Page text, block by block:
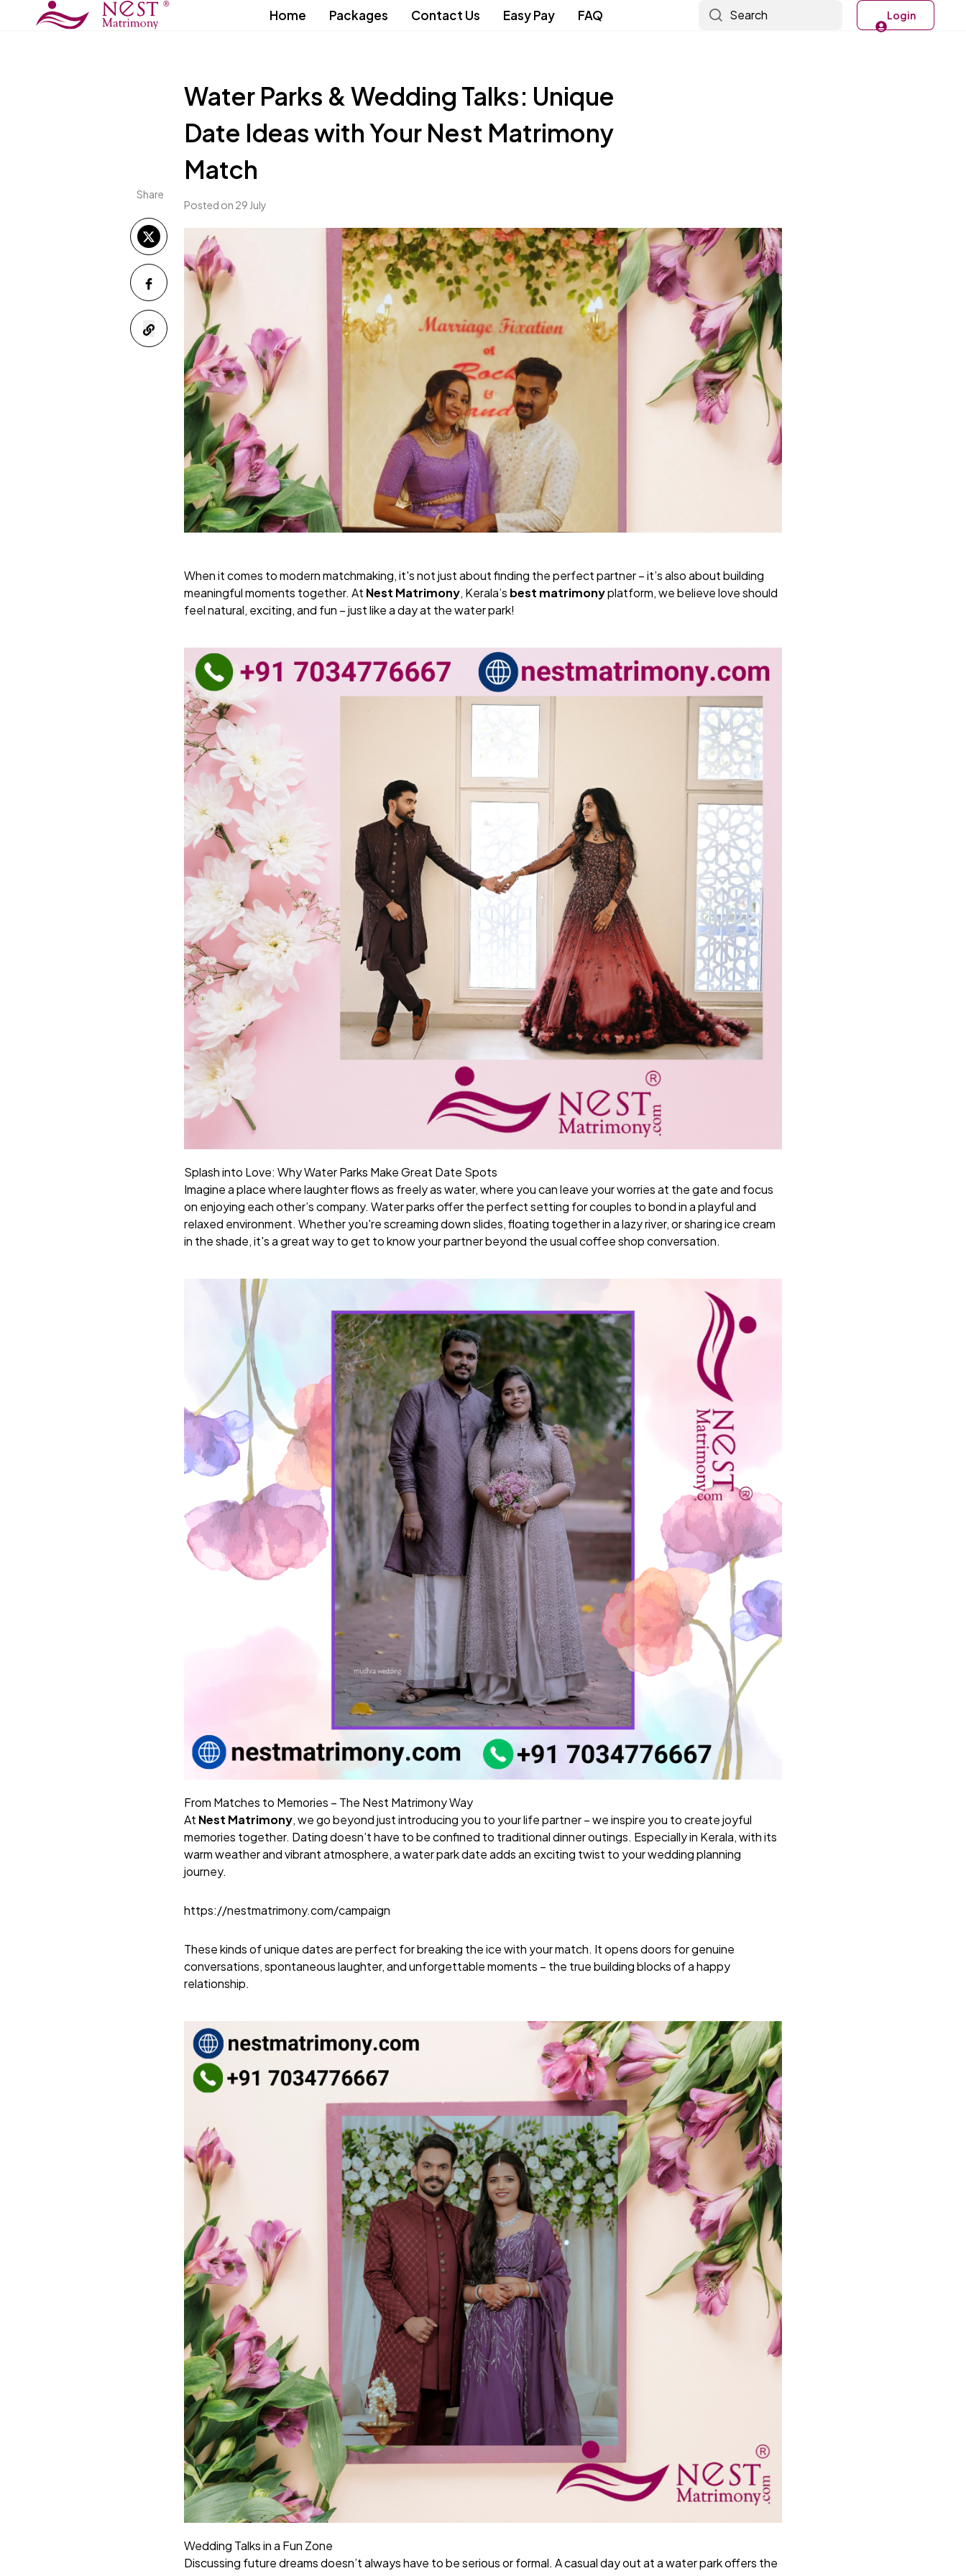
Home Packages Contact Us Easy Pay FAQ Search Login
Water Parks & Wedding Talks: Unique
Date Ideas with Your Nest Matrimony
Match
Posted on 29 July
Share
When it comes to modern matchmaking, it's not just about finding the perfect partner – it’s also about building
meaningful moments together. At Nest Matrimony, Kerala’s best matrimonyplatform, we believe love should
feel natural, exciting, and fun – just like a day at the water park!
Splash into Love: Why Water Parks Make Great Date Spots
Imagine a place where laughter flows as freely as water, where you can leave your worries at the gate and focus
on enjoying each other’s company. Water parks offer the perfect setting for couples to bond in a playful and
relaxed environment. Whether you're screaming down slides, floating together in a lazy river, or sharing ice cream
in the shade, it's a great way to get to know your partner beyond the usual coffee shop conversation.
From Matches to Memories – The Nest Matrimony Way
At Nest Matrimony, we go beyond just introducing you to your life partner – we inspire you to create joyful
memories together. Dating doesn’t have to be confined to traditional dinner outings. Especially in Kerala, with its
warm weather and vibrant atmosphere, a water park date adds an exciting twist to your wedding planning
journey.
https://nestmatrimony.com/campaign
These kinds of unique dates are perfect for breaking the ice with your match. It opens doors for genuine
conversations, spontaneous laughter, and unforgettable moments – the true building blocks of a happy
relationship.
Wedding Talks in a Fun Zone
Discussing future dreams doesn’t always have to be serious or formal. A casual day out at a water park offers the